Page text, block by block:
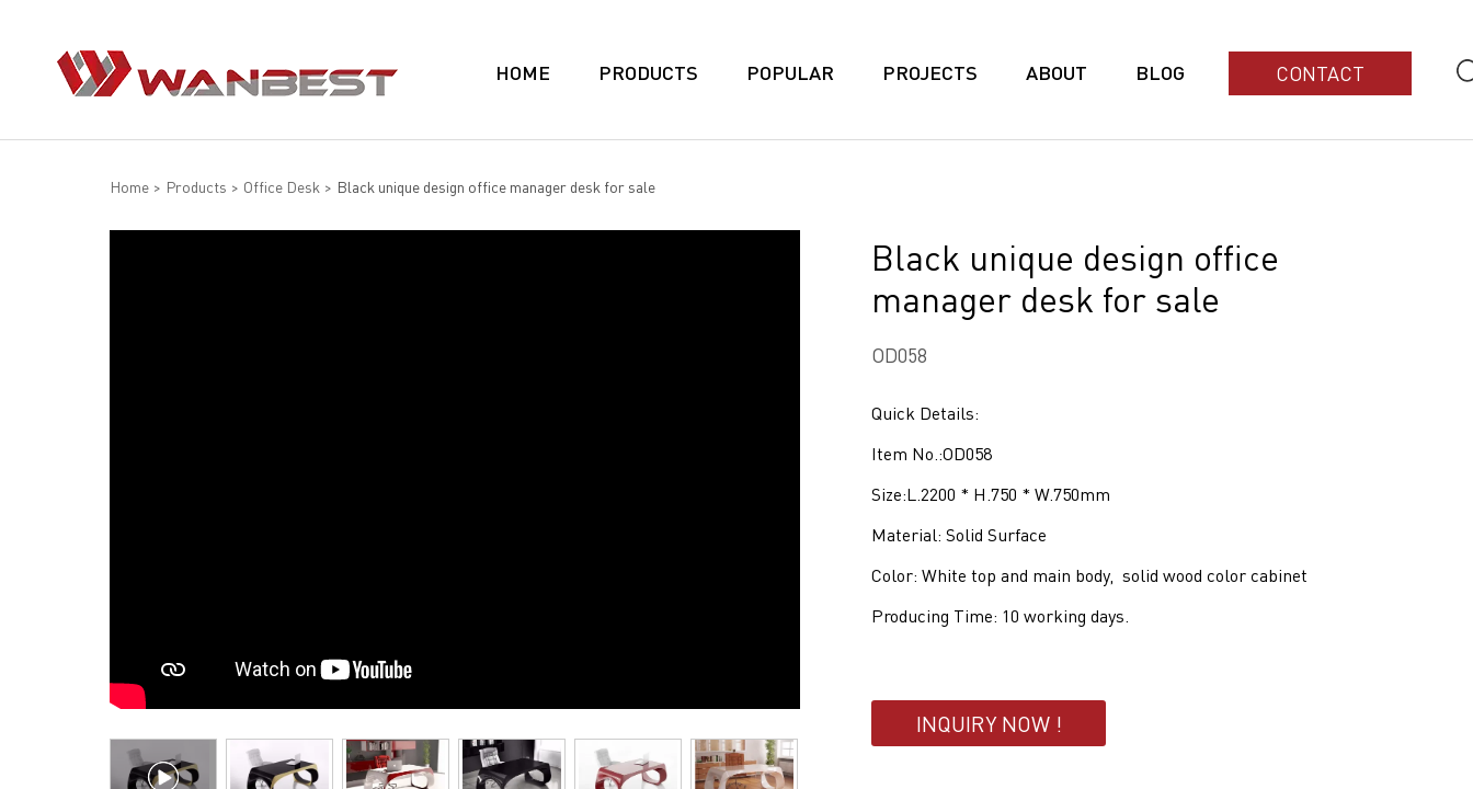
CONTACT
HOME PRODUCTS POPULAR PROJECTS ABOUT BLOG
Home > Products > Office Desk > Black unique design office manager desk for sale
Black unique design office
manager desk for sale
OD058
Quick Details:
Item No.:OD058
Size:L.2200 * H.750 * W.750mm
Material: Solid Surface
Color: White top and main body, solid wood color cabinet
Producing Time: 10 working days.
INQUIRY NOW !